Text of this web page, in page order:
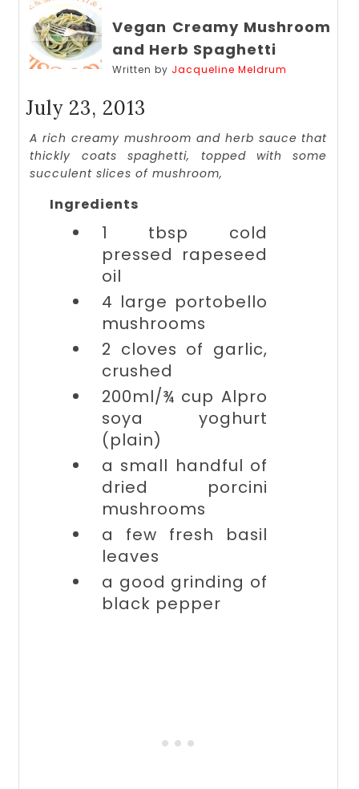
Vegan Creamy Mushroom
and Herb Spaghetti
Written by Jacqueline Meldrum
July 23, 2013
A rich creamy mushroom and herb sauce that
thickly coats spaghetti, topped with some
succulent slices of mushroom,
Ingredients
1 tbsp cold
pressed rapeseed
oil
4 large portobello
mushrooms
2 cloves of garlic,
crushed
200ml/¾ cup Alpro
soya yoghurt
(plain)
a small handful of
dried porcini
mushrooms
a few fresh basil
leaves
a good grinding of
black pepper